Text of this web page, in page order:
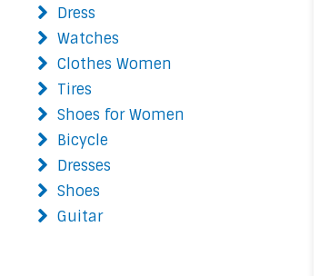
Dress
Watches
Clothes Women
Tires
Shoes for Women
Bicycle
Dresses
Shoes
Guitar